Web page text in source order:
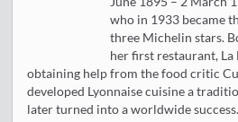
who in 1933 became
three Michelin stars.
her first restaurant, La
obtaining help from the food critic
developed Lyonnaise cuisine a
later turned into a worldwide success.